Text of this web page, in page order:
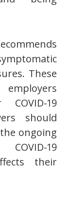
These
19
should
ongoing
19
their